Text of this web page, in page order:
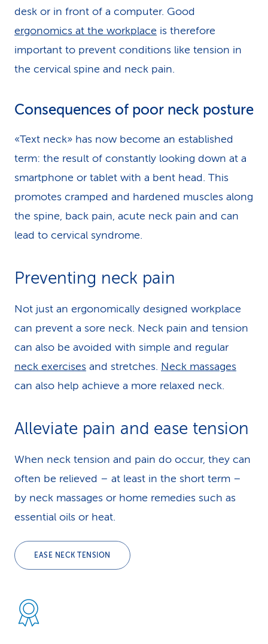
desk or in front of a computer. Good
ergonomics at the workplace is therefore
important to prevent conditions like tension in
the cervical spine and neck pain.
Consequences of poor neck posture
«Text neck» has now become an established
term: the result of constantly looking down at a
smartphone or tablet with a bent head. This
promotes cramped and hardened muscles along
the spine, back pain, acute neck pain and can
lead to cervical syndrome.
Preventing neck pain
Not just an ergonomically designed workplace
can prevent a sore neck. Neck pain and tension
can also be avoided with simple and regular
neck exercises and stretches. Neck massages
can also help achieve a more relaxed neck.
Alleviate pain and ease tension
When neck tension and pain do occur, they can
often be relieved – at least in the short term –
by neck massages or home remedies such as
essential oils or heat.
EASE NECK TENSION